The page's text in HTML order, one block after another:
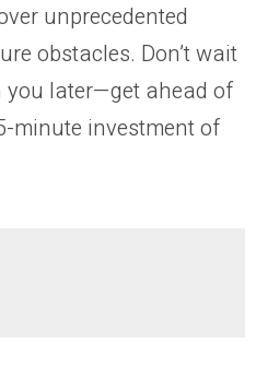
unprecedented
obstacles. Don’t wait
you later—get ahead of
minute investment of